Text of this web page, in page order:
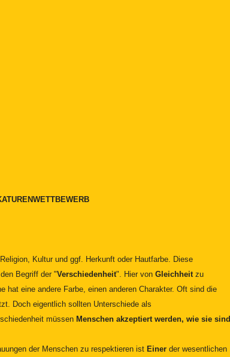
Kultur und ggf. Herkunft oder Hautfarbe. Diese
Begriff der "Verschiedenheit". Hier von Gleichheitzu
hat eine andere Farbe, einen anderen Charakter. Oft sind die
Doch eigentlich sollten Unterschiede als
müssen Menschen akzeptiert werden, wie sie sind
der Menschen zu respektieren ist Einer der wesentlichen